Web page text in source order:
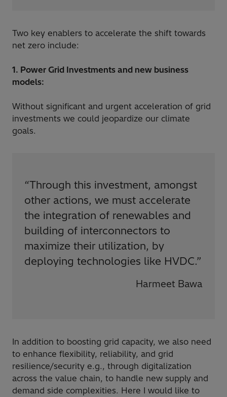
Two key enablers to accelerate the shift towards
net zero include:
1. Power Grid Investments and new business
models:
Without significant and urgent acceleration of grid
investments we could jeopardize our climate
goals.
“Through this investment, amongst
other actions, we must accelerate
the integration of renewables and
building of interconnectors to
maximize their utilization, by
deploying technologies like HVDC.”
Harmeet Bawa
In addition to boosting grid capacity, we also need
to enhance flexibility, reliability, and grid
resilience/security e.g., through digitalization
across the value chain, to handle new supply and
demand side complexities. Here I would like to